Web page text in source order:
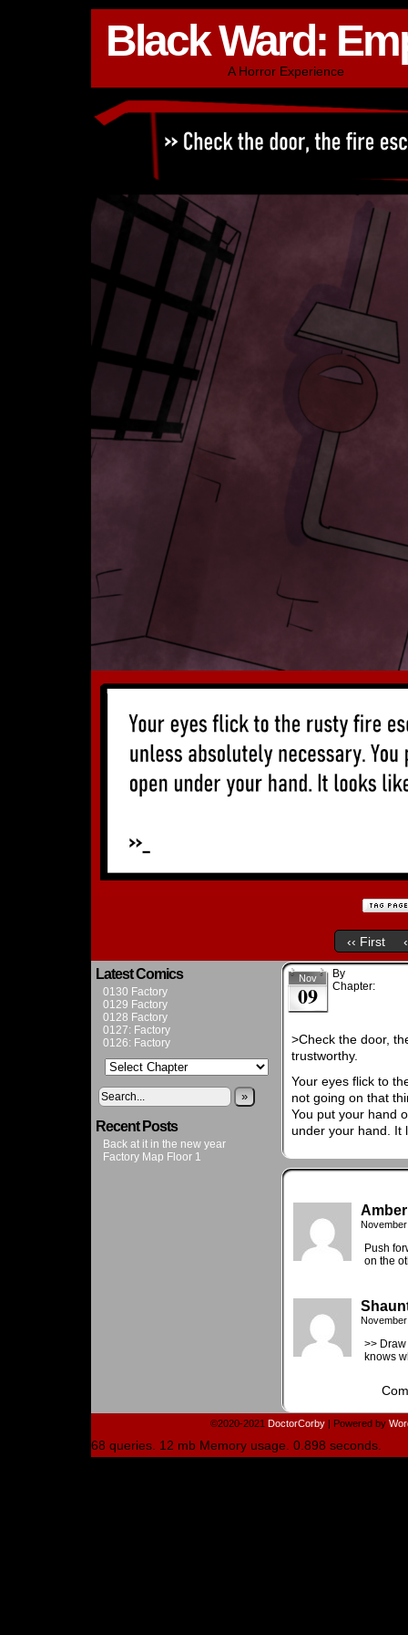
Black Ward:
A Horror Experience
‹‹ First
Latest Comics
0130 Factory
0129 Factory
0128 Factory
0127: Factory
0126: Factory
»
Recent Posts
Back at it in the new year
Factory Map Floor 1
Nov
09
By
Chapter:
>Check the door,
trustworthy.
Your eyes flick to
not going on that
You put your hand
under your hand.
Amber
Push
on the
>>
knows
©2020-2021 DoctorCorby | Powered by
68 queries. 12 mb Memory usage. 0.898 seconds.